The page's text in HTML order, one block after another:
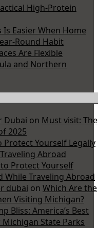
High-Protein
Easier When Home
Round Habit
Are Flexible
and Northern
Dubai on Must visit: The
2025
Protect Yourself Legally
Abroad
Protect Yourself
While Traveling Abroad
dubai on Which Are the
Visiting Michigan?
Bliss: America’s Best
State Parks